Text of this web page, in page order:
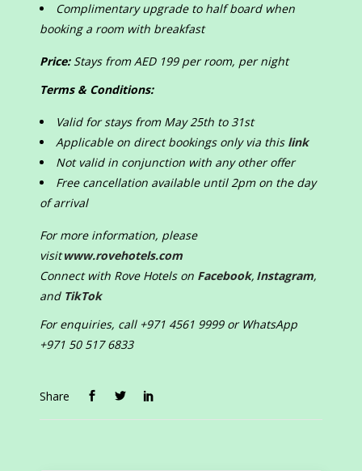
Complimentary upgrade to half board when
booking a room with breakfast
Price:Stays from AED 199 per room, per night
Terms & Conditions:
Valid for stays from May 25th to 31st
Applicable on direct bookings only via thislink
Not valid in conjunction with any other offer
Free cancellation available until 2pm on the day
of arrival
For more information, please
visitwww.rovehotels.com
Connect with Rove Hotels on Facebook, Instagram,
and TikTok
For enquiries, call +971 4561 9999 or WhatsApp
+971 50 517 6833
Share